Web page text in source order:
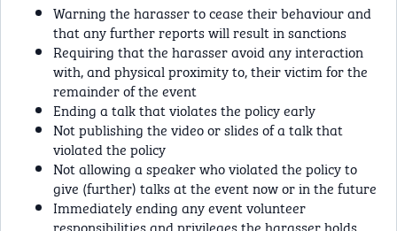
Warning the harasser to cease their behaviour and
that any further reports will result in sanctions
Requiring that the harasser avoid any interaction
with, and physical proximity to, their victim for the
remainder of the event
Ending a talk that violates the policy early
Not publishing the video or slides of a talk that
violated the policy
Not allowing a speaker who violated the policy to
give (further) talks at the event now or in the future
Immediately ending any event volunteer
responsibilities and privileges the harasser holds